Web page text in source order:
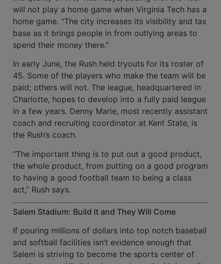
will not play a home game when Virginia Tech has a
home game. “The city increases its visibility and tax
base as it brings people in from outlying areas to
spend their money there.”
In early June, the Rush held tryouts for its roster of
45. Some of the players who make the team will be
paid; others will not. The league, headquartered in
Charlotte, hopes to develop into a fully paid league
in a few years. Denny Marie, most recently assistant
coach and recruiting coordinator at Kent State, is
the Rush’s coach.
“The important thing is to put out a good product,
the whole product, from putting on a good program
to having a good football team to being a class
act,” Rush says.
Salem Stadium: Build It and They Will Come
If pouring millions of dollars into top­ notch baseball
and softball facilities isn’t evidence enough that
Salem is striving to become the sports center of